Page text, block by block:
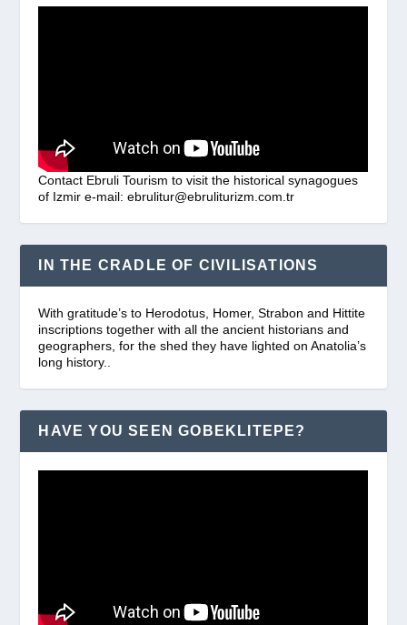
Contact Ebruli Tourism to visit the historical synagogues
of Izmir e-mail: ebrulitur@ebruliturizm.com.tr
IN THE CRADLE OF CIVILISATIONS
With gratitude’s to Herodotus, Homer, Strabon and Hittite
inscriptions together with all the ancient historians and
geographers, for the shed they have lighted on Anatolia’s
long history..
HAVE YOU SEEN GOBEKLITEPE?